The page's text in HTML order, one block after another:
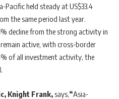
Pacific held steady at US$33.4
the same period last year.
decline from the strong activity in
active, with cross-border
of all investment activity, the
Knight Frank,says,“Asia-